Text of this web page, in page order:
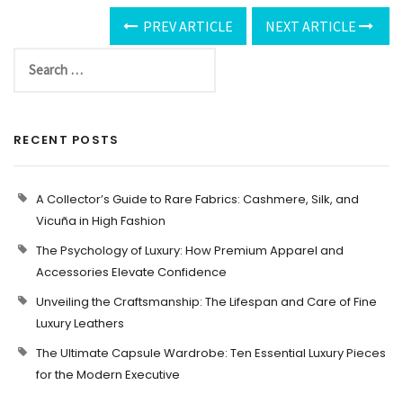
PREV ARTICLE NEXT ARTICLE
RECENT POSTS
A Collector’s Guide to Rare Fabrics: Cashmere, Silk, and
Vicuña in High Fashion
The Psychology of Luxury: How Premium Apparel and
Accessories Elevate Confidence
Unveiling the Craftsmanship: The Lifespan and Care of Fine
Luxury Leathers
The Ultimate Capsule Wardrobe: Ten Essential Luxury Pieces
for the Modern Executive